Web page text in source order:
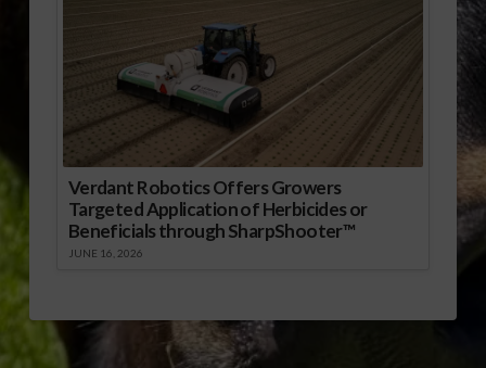
Verdant Robotics Offers Growers
Targeted Application of Herbicides or
Beneficials through SharpShooter™
JUNE 16, 2026